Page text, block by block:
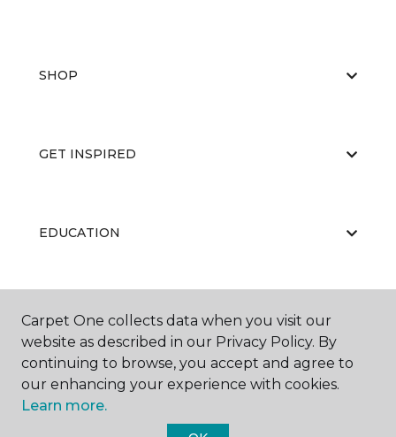
SHOP
GET INSPIRED
EDUCATION
ABOUT US
Carpet One collects data when you visit our
website as described in our Privacy Policy. By
continuing to browse, you accept and agree to
our enhancing your experience with cookies.
Learn more.